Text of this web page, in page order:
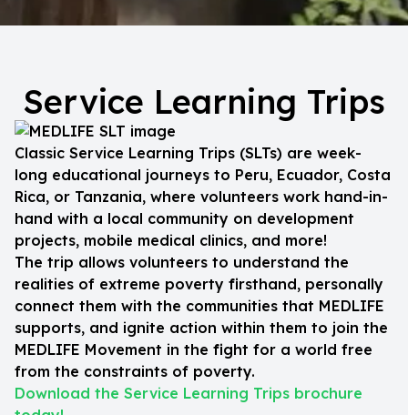
Service Learning Trips
Classic Service Learning Trips (SLTs) are week-
long educational journeys to Peru, Ecuador, Costa
Rica, or Tanzania, where volunteers work hand-in-
hand with a local community on development
projects, mobile medical clinics, and more!
The trip allows volunteers to understand the
realities of extreme poverty firsthand, personally
connect them with the communities that MEDLIFE
supports, and ignite action within them to join the
MEDLIFE Movement in the fight for a world free
from the constraints of poverty.
Download the Service Learning Trips brochure